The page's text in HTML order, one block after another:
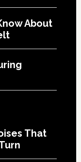
About
That